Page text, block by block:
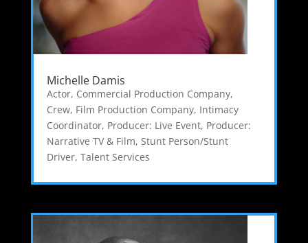
Michelle Damis
Actor, Commercial Production Company,
Crew, Film Production Company, Intimacy
Coordinator, Producer: Live Event, Producer:
Narrative TV & Film, Stunt Person/Stunt
Driver, Talent Services